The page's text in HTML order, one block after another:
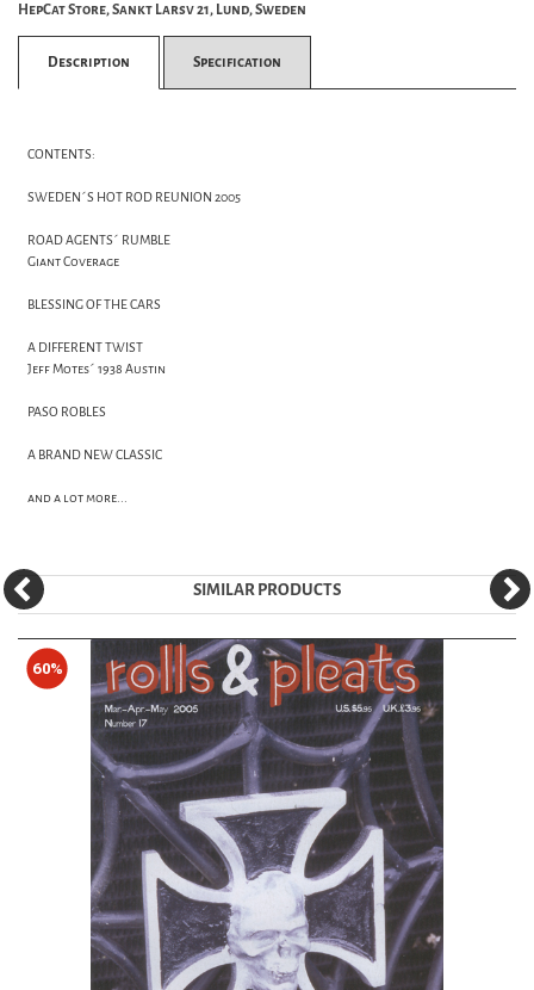
HepCat Store, Sankt Larsv 21, Lund, Sweden
Description Specification
CONTENTS:
SWEDEN´S HOT ROD REUNION 2005
ROAD AGENTS´ RUMBLE
Giant Coverage
BLESSING OF THE CARS
A DIFFERENT TWIST
Jeff Motes´ 1938 Austin
PASO ROBLES
A BRAND NEW CLASSIC
and a lot more...
SIMILAR PRODUCTS
60%